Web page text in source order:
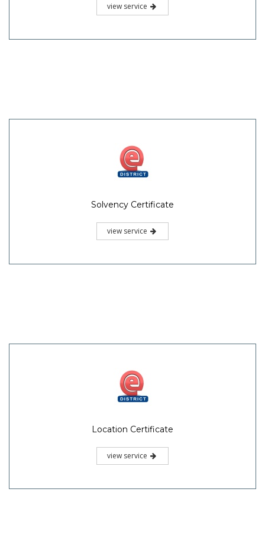
view service
Solvency Certificate
view service
Location Certificate
view service